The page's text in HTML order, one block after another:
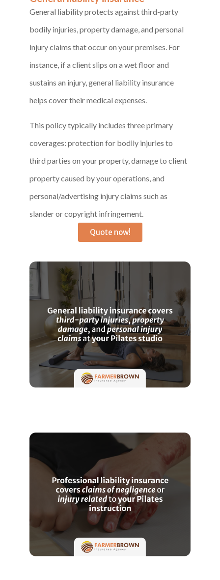
General liability protects against third-party
bodily injuries, property damage, and personal
injury claims that occur on your premises. For
instance, if a client slips on a wet floor and
sustains an injury, general liability insurance
helps cover their medical expenses.
This policy typically includes three primary
coverages: protection for bodily injuries to
third parties on your property, damage to client
property caused by your operations, and
personal/advertising injury claims such as
slander or copyright infringement.
Quote now!